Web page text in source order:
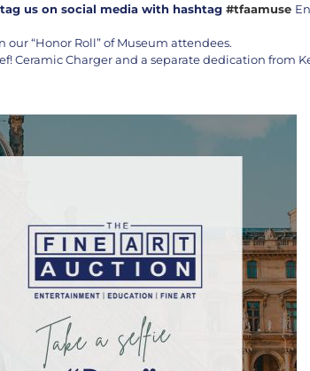
us on social media with hashtag #tfaamuse
“Honor Roll” of Museum attendees.
Ceramic Charger and a separate dedication from